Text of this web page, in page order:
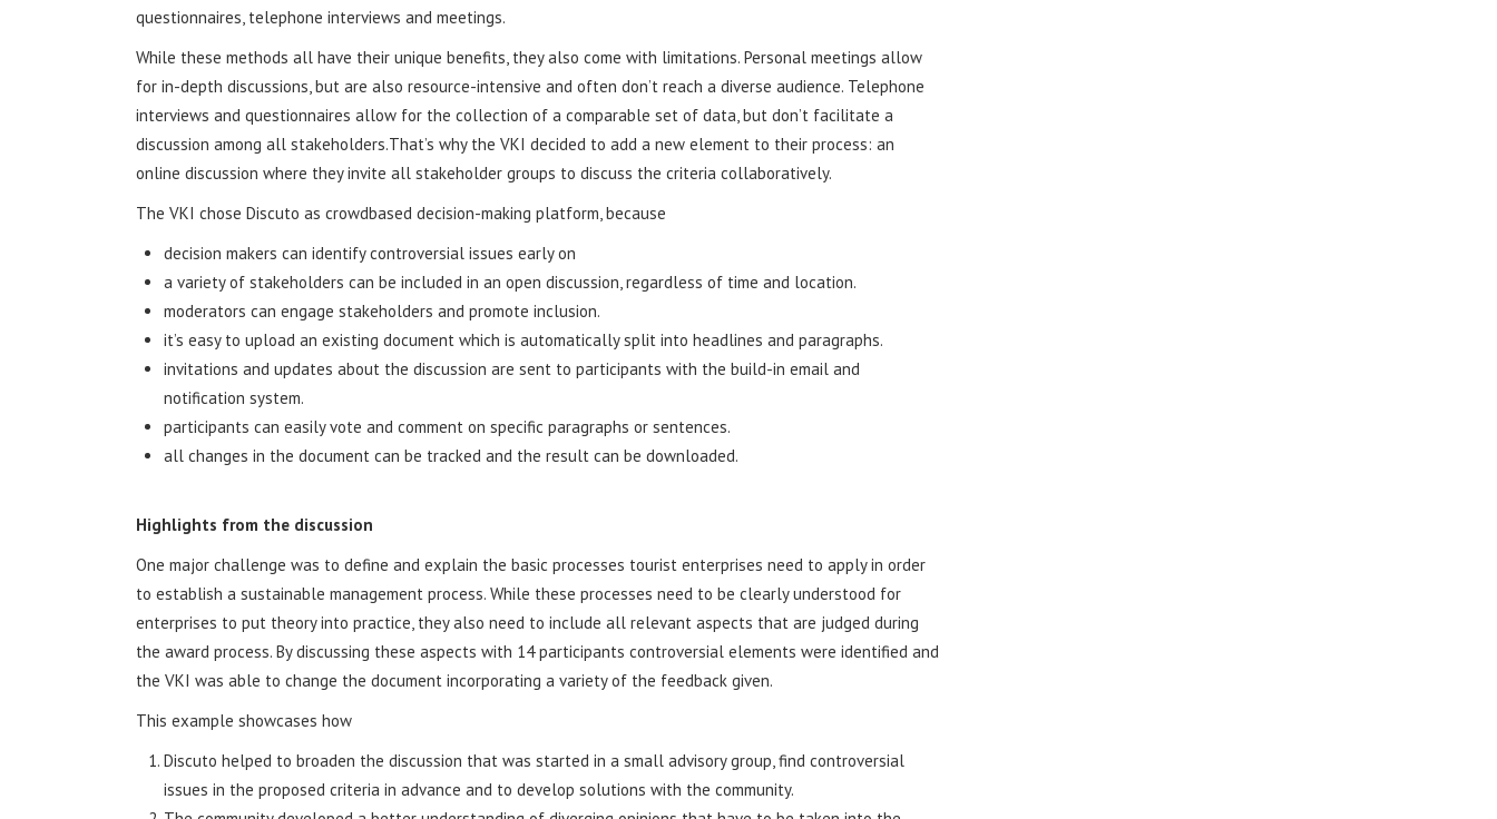
questionnaires, telephone interviews and meetings.
While these methods all have their unique benefits, they also come with limitations. Personal meetings allow
for in-depth discussions, but are also resource-intensive and often don’t reach a diverse audience. Telephone
interviews and questionnaires allow for the collection of a comparable set of data, but don’t facilitate a
discussion among all stakeholders.That’s why the VKI decided to add a new element to their process: an
online discussion where they invite all stakeholder groups to discuss the criteria collaboratively.
The VKI chose Discuto as crowdbased decision-making platform, because
decision makers can identify controversial issues early on
a variety of stakeholders can be included in an open discussion, regardless of time and location.
moderators can engage stakeholders and promote inclusion.
it’s easy to upload an existing document which is automatically split into headlines and paragraphs.
invitations and updates about the discussion are sent to participants with the build-in email and
notification system.
participants can easily vote and comment on specific paragraphs or sentences.
all changes in the document can be tracked and the result can be downloaded.
Highlights from the discussion
One major challenge was to define and explain the basic processes tourist enterprises need to apply in order
to establish a sustainable management process. While these processes need to be clearly understood for
enterprises to put theory into practice, they also need to include all relevant aspects that are judged during
the award process. By discussing these aspects with 14 participants controversial elements were identified and
the VKI was able to change the document incorporating a variety of the feedback given.
This example showcases how
Discuto helped to broaden the discussion that was started in a small advisory group, find controversial
issues in the proposed criteria in advance and to develop solutions with the community.